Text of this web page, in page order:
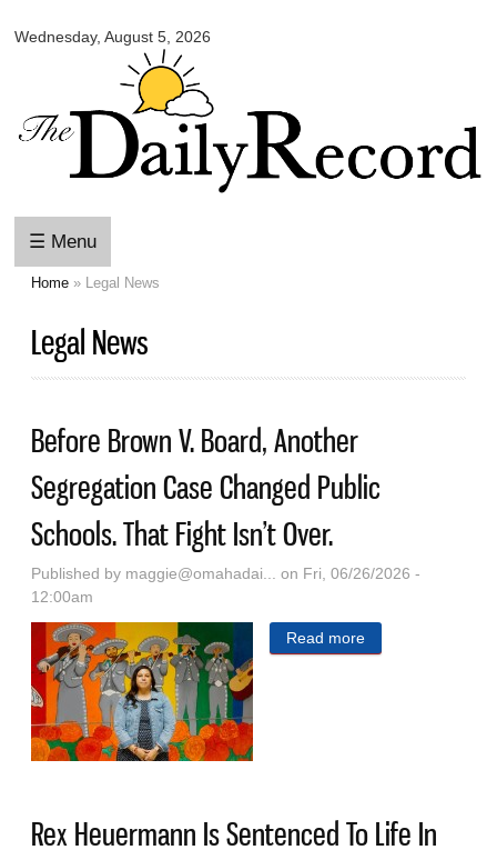
main
content
Wednesday, August 5, 2026
Daily
☰ Menu
Home » Legal News
Legal News
Before Brown V. Board, Another
Segregation Case Changed Public
Schools. That Fight Isn’t Over.
Published by maggie@omahadai...
on Fri, 06/26/2026 -
12:00am
Read more
Fight Isn’t Over.
Rex Heuermann Is Sentenced To Life In